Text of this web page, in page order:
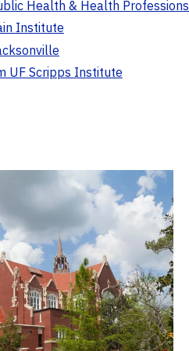
Health & Health Professions
Institute
UF Scripps Institute